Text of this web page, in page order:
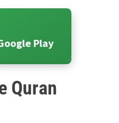
Play
Quran